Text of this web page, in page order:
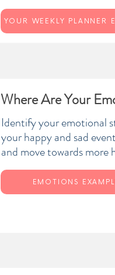
Where Are Your
Identify your emotional
your happy and sad
and move towards more
EMOTIONS
YOUR WEEKLY PLANNER